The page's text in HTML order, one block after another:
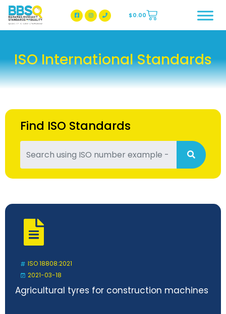
BBSQ Facebook Page
BBSQ Instagram Page
$0.00
ISO International Standards
Find ISO Standards
ISO 18808:2021
2021-03-18
Agricultural tyres for construction machines